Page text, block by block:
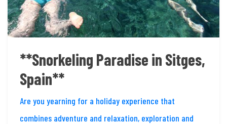
**Snorkeling Paradise in Sitges,
Spain**
Are you yearning for a holiday experience that
combines adventure and relaxation, exploration and